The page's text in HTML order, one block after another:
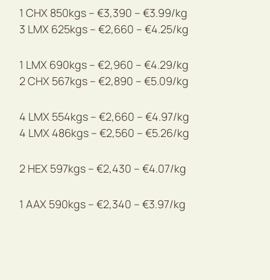
1 CHX 850kgs – €3,390 – €3.99/kg
3 LMX 625kgs – €2,660 – €4.25/kg
1 LMX 690kgs – €2,960 – €4.29/kg
2 CHX 567kgs – €2,890 – €5.09/kg
4 LMX 554kgs – €2,660 – €4.97/kg
4 LMX 486kgs – €2,560 – €5.26/kg
2 HEX 597kgs – €2,430 – €4.07/kg
1 AAX 590kgs – €2,340 – €3.97/kg